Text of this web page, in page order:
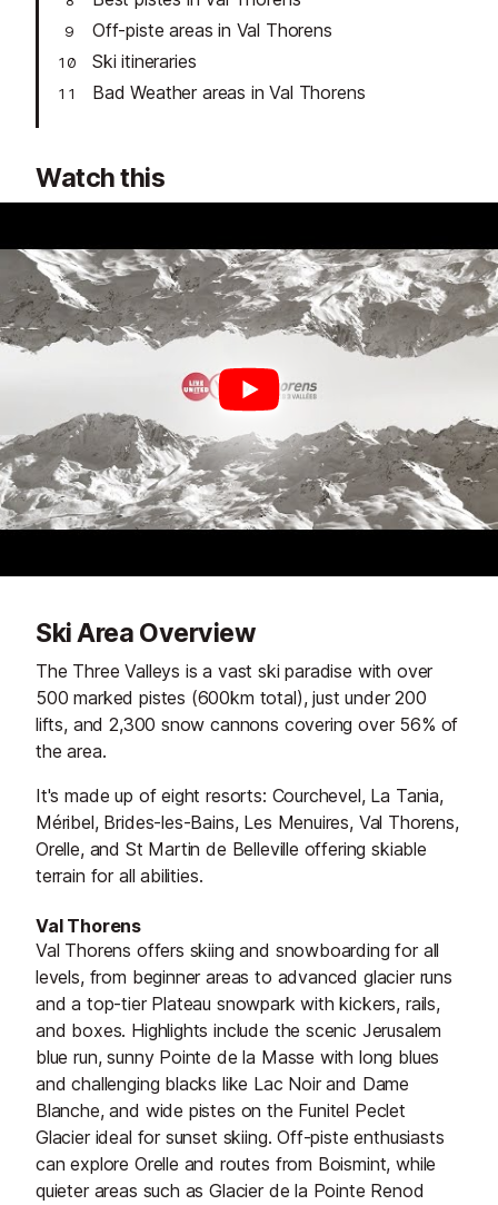
Off-piste areas in Val Thorens
Ski itineraries
Bad Weather areas in Val Thorens
Watch this
Ski Area Overview
The Three Valleys is a vast ski paradise with over
500 marked pistes (600km total), just under 200
lifts, and 2,300 snow cannons covering over 56% of
the area.
It's made up of eight resorts: Courchevel, La Tania,
Méribel, Brides-les-Bains, Les Menuires, Val Thorens,
Orelle, and St Martin de Belleville offering skiable
terrain for all abilities.
Val Thorens
Val Thorens offers skiing and snowboarding for all
levels, from beginner areas to advanced glacier runs
and a top-tier Plateau snowpark with kickers, rails,
and boxes. Highlights include the scenic Jerusalem
blue run, sunny Pointe de la Masse with long blues
and challenging blacks like Lac Noir and Dame
Blanche, and wide pistes on the Funitel Peclet
Glacier ideal for sunset skiing. Off-piste enthusiasts
can explore Orelle and routes from Boismint, while
quieter areas such as Glacier de la Pointe Renod